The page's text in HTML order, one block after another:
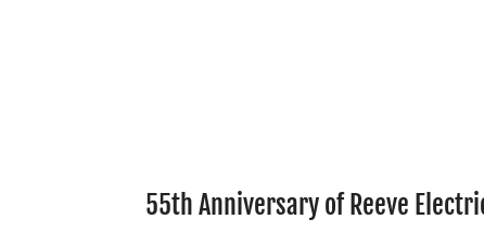
55th Anniversary of Reeve